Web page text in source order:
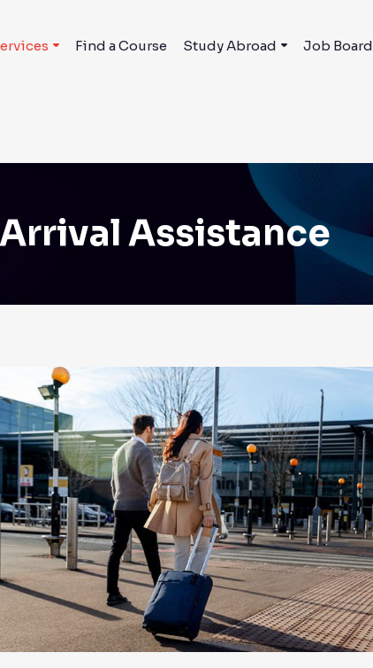
Find a Course Study Abroad Job Board
Assistance